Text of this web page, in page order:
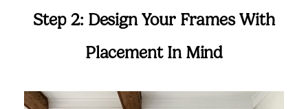
Step 2: Design Your Frames With
Placement In Mind